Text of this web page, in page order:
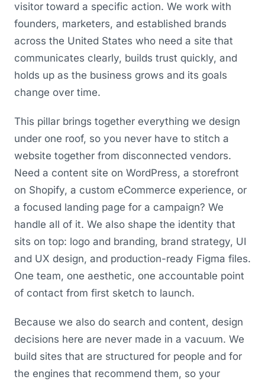
visitor toward a specific action. We work with
founders, marketers, and established brands
across the United States who need a site that
communicates clearly, builds trust quickly, and
holds up as the business grows and its goals
change over time.
This pillar brings together everything we design
under one roof, so you never have to stitch a
website together from disconnected vendors.
Need a content site on WordPress, a storefront
on Shopify, a custom eCommerce experience, or
a focused landing page for a campaign? We
handle all of it. We also shape the identity that
sits on top: logo and branding, brand strategy, UI
and UX design, and production-ready Figma files.
One team, one aesthetic, one accountable point
of contact from first sketch to launch.
Because we also do search and content, design
decisions here are never made in a vacuum. We
build sites that are structured for people and for
the engines that recommend them, so your